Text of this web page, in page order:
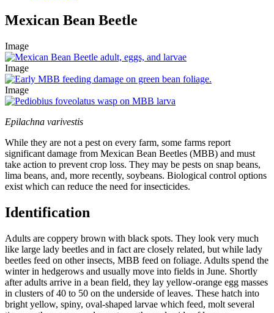
Mexican Bean Beetle
Image
Image
Image
Epilachna varivestis
While they are not a pest on every farm, some farms report
significant damage from Mexican Bean Beetles (MBB) and must
take action to prevent crop loss. They may be pests on snap beans,
lima beans, and, more recently, soybeans. Biological control options
exist which can reduce the need for insecticides.
Identification
Adults are coppery brown with black spots. They look very much
like large lady beetles and in fact are closely related, but while lady
beetles feed on other insects, MBB feed on foliage. Adults spend the
winter in hedgerows and usually move into fields in June. Shortly
after adults arrive in a bean field, they lay yellow-orange egg masses
in clusters of 40 to 50 on the underside of leaves. These hatch into
bright yellow, spiny, oval-shaped larvae which feed, molt several